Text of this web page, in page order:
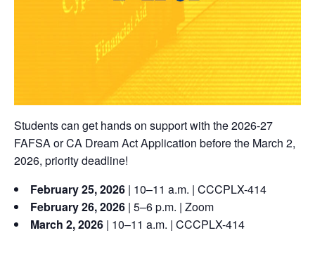
Students can get hands on support with the 2026-27
FAFSA or CA Dream Act Application before the March 2,
2026, priority deadline!
February 25, 2026 | 10–11 a.m. | CCCPLX-414
February 26, 2026 | 5–6 p.m. | Zoom
March 2, 2026 | 10–11 a.m. | CCCPLX-414